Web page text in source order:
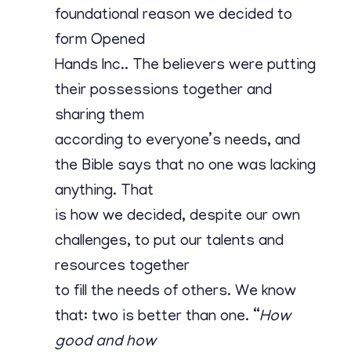
foundational reason we decided to
form Opened
Hands Inc.. The believers were putting
their possessions together and
sharing them
according to everyone’s needs, and
the Bible says that no one was lacking
anything. That
is how we decided, despite our own
challenges, to put our talents and
resources together
to fill the needs of others. We know
that: two is better than one. “How
good and how